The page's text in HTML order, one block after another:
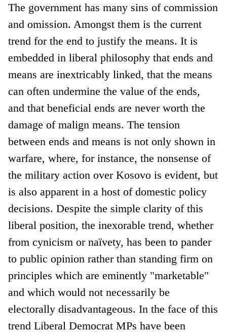
The government has many sins of commission
and omission. Amongst them is the current
trend for the end to justify the means. It is
embedded in liberal philosophy that ends and
means are inextricably linked, that the means
can often undermine the value of the ends,
and that beneficial ends are never worth the
damage of malign means. The tension
between ends and means is not only shown in
warfare, where, for instance, the nonsense of
the military action over Kosovo is evident, but
is also apparent in a host of domestic policy
decisions. Despite the simple clarity of this
liberal position, the inexorable trend, whether
from cynicism or naïvety, has been to pander
to public opinion rather than standing firm on
principles which are eminently "marketable"
and which would not necessarily be
electorally disadvantageous. In the face of this
trend Liberal Democrat MPs have been